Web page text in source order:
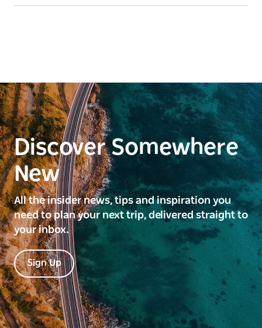
Discover Somewhere
New
All the insider news, tips and inspiration you
need to plan your next trip, delivered straight to
your inbox.
Sign Up